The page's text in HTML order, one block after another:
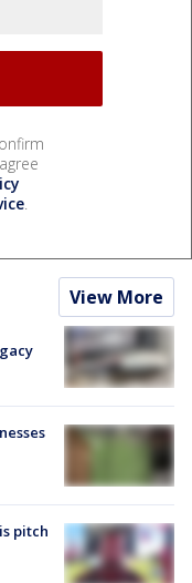
.
View More
pitch